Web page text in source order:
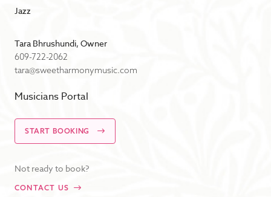
Jazz
Tara Bhrushundi, Owner
609-722-2062
tara@sweetharmonymusic.com
Musicians Portal
START BOOKING
Not ready to book?
CONTACT US